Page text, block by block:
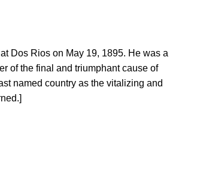
Dos Rios on May 19, 1895. He was a
of the final and triumphant cause of
named country as the vitalizing and